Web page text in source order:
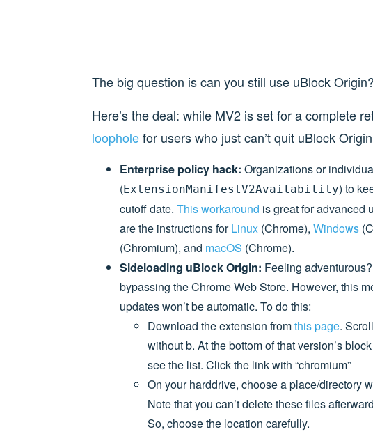
The big question is can you still use uBlock
Here’s the deal: while MV2 is set for a complete
loopholefor users who just can’t quit uBlock
Enterprise policy hack: Organizations or
(ExtensionManifestV2Availability) to
cutoff date. This workaround is great for advanced
are the instructions forLinux(Chrome), Windows
(Chromium), and macOS (Chrome).
Sideloading uBlock Origin: Feeling
bypassing the Chrome Web Store. However, this
updates won’t be automatic. To do this:
Download the extension fromthis page.
without b. At the bottom of that version’s
see the list. Click the link with “chromium”
On your harddrive, choose a place/directory
Note that you can’t delete these files
So, choose the location carefully.